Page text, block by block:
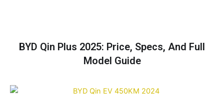
BYD Qin Plus 2025: Price, Specs, And Full
Model Guide